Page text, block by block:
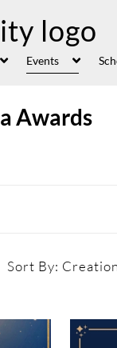
Events
Awards
Sort By:
Duration